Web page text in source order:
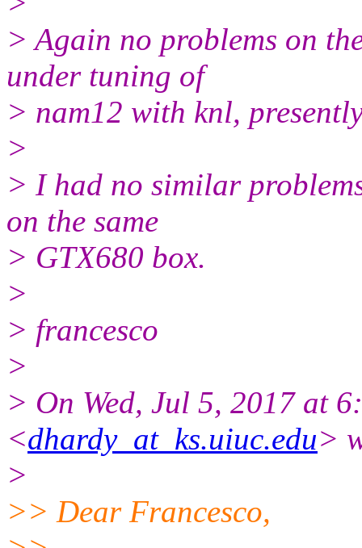
> Again no problems on
under tuning of
> nam12 with knl,
>
> I had no similar
on the same
> GTX680 box.
>
> francesco
>
> On Wed, Jul 5, 2017 at
<dhardy_at_ks.uiuc.edu>
>
>> Dear Francesco,